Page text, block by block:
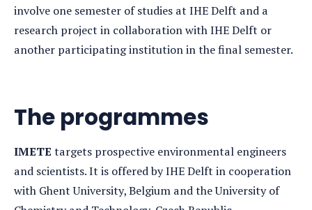
involve one semester of studies at IHE Delft and a
research project in collaboration with IHE Delft or
another participating institution in the final semester.
The programmes
IMETE targets prospective environmental engineers
and scientists. It is offered by IHE Delft in cooperation
with Ghent University, Belgium and the University of